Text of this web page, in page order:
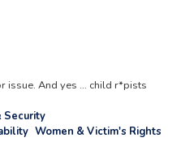
issue. And yes … child r*pists
Security
Women & Victim's Rights